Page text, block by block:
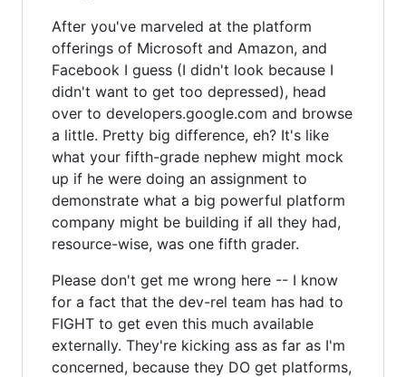
After you've marveled at the platform
offerings of Microsoft and Amazon, and
Facebook I guess (I didn't look because I
didn't want to get too depressed), head
over to developers.google.com and browse
a little. Pretty big difference, eh? It's like
what your fifth-grade nephew might mock
up if he were doing an assignment to
demonstrate what a big powerful platform
company might be building if all they had,
resource-wise, was one fifth grader.
Please don't get me wrong here -- I know
for a fact that the dev-rel team has had to
FIGHT to get even this much available
externally. They're kicking ass as far as I'm
concerned, because they DO get platforms,